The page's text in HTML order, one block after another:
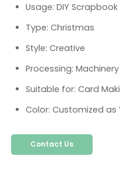
Usage: DIY
Type: Christmas
Style: Creative
Processing: Machinery
Suitable for: Card
Color: Customized as
Contact Us